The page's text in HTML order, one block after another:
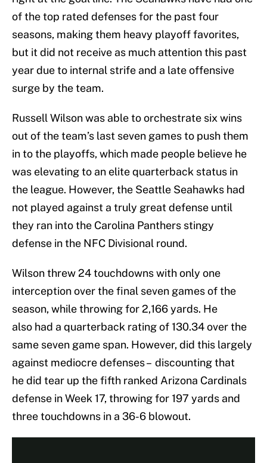
of the top rated defenses for the past four
seasons, making them heavy playoff favorites,
but it did not receive as much attention this past
year due to internal strife and a late offensive
surge by the team.
Russell Wilson was able to orchestrate six wins
out of the team’s last seven games to push them
in to the playoffs, which made people believe he
was elevating to an elite quarterback status in
the league. However, the Seattle Seahawks had
not played against a truly great defense until
they ran into the Carolina Panthers stingy
defense in the NFC Divisional round.
Wilson threw 24 touchdowns with only one
interception over the final seven games of the
season, while throwing for 2,166 yards. He
also had a quarterback rating of 130.34 over the
same seven game span. However, did this largely
against mediocre defenses – discounting that
he did tear up the fifth ranked Arizona Cardinals
defense in Week 17, throwing for 197 yards and
three touchdowns in a 36-6 blowout.